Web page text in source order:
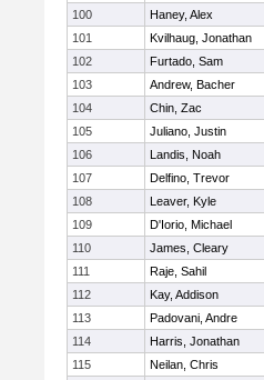
100
Haney, Alex
101
Kvilhaug, Jonathan
102
Furtado, Sam
103
Andrew, Bacher
104
Chin, Zac
105
Juliano, Justin
106
Landis, Noah
107
Delfino, Trevor
108
Leaver, Kyle
109
D'Iorio, Michael
110
James, Cleary
111
Raje, Sahil
112
Kay, Addison
113
Padovani, Andre
114
Harris, Jonathan
115
Neilan, Chris